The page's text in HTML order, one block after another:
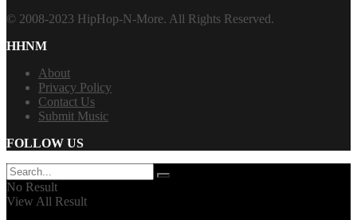
© 2008-2023 HipHop-N-More. All Rights Reserved.
HHNM
About
Privacy Policy
Contact Us
Submit Music
FOLLOW US
No Result
View All Result